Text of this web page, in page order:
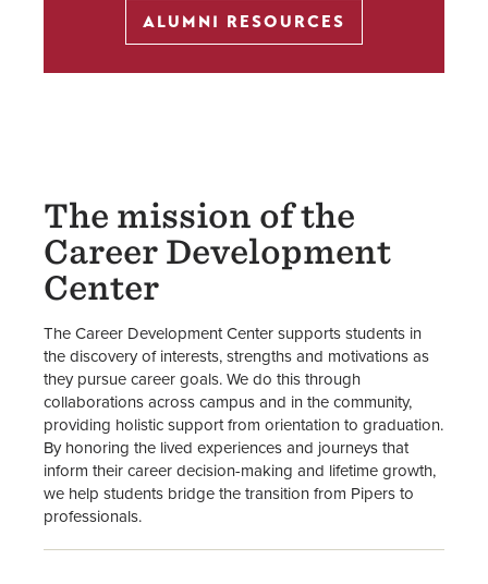
ALUMNI RESOURCES
The mission of the
Career Development
Center
The Career Development Center supports students in
the discovery of interests, strengths and motivations as
they pursue career goals. We do this through
collaborations across campus and in the community,
providing holistic support from orientation to graduation.
By honoring the lived experiences and journeys that
inform their career decision-making and lifetime growth,
we help students bridge the transition from Pipers to
professionals.